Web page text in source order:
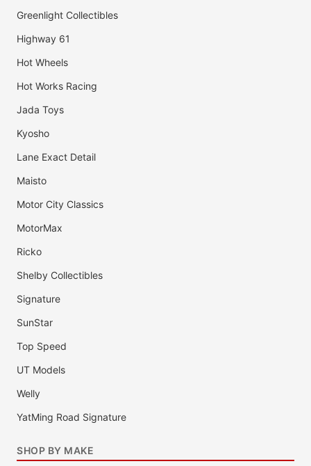
Greenlight Collectibles
Highway 61
Hot Wheels
Hot Works Racing
Jada Toys
Kyosho
Lane Exact Detail
Maisto
Motor City Classics
MotorMax
Ricko
Shelby Collectibles
Signature
SunStar
Top Speed
UT Models
Welly
YatMing Road Signature
SHOP BY MAKE